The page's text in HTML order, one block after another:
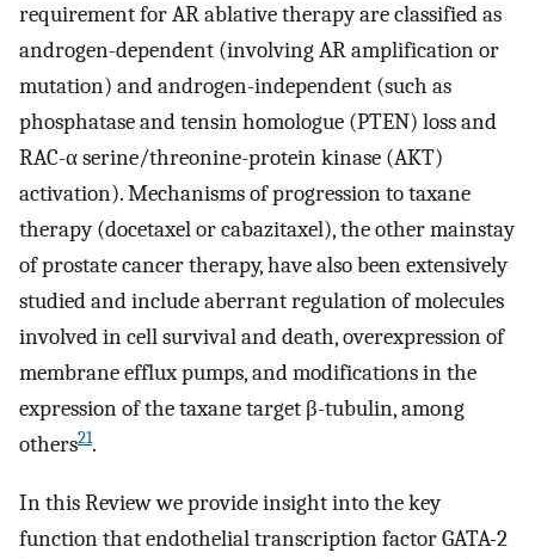
requirement for AR ablative therapy are classified as
androgen-dependent (involving AR amplification or
mutation) and androgen-independent (such as
phosphatase and tensin homologue (PTEN) loss and
RAC-α serine/threonine-protein kinase (AKT)
activation). Mechanisms of progression to taxane
therapy (docetaxel or cabazitaxel), the other mainstay
of prostate cancer therapy, have also been extensively
studied and include aberrant regulation of molecules
involved in cell survival and death, overexpression of
membrane efflux pumps, and modifications in the
expression of the taxane target β-tubulin, among
others21.
In this Review we provide insight into the key
function that endothelial transcription factor GATA-2